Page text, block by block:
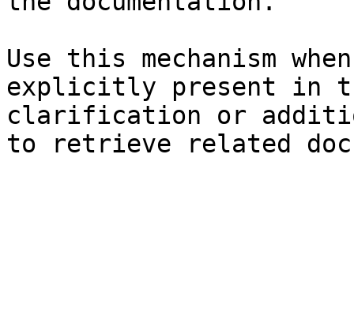
Use this mechanism
explicitly present in
clarification or